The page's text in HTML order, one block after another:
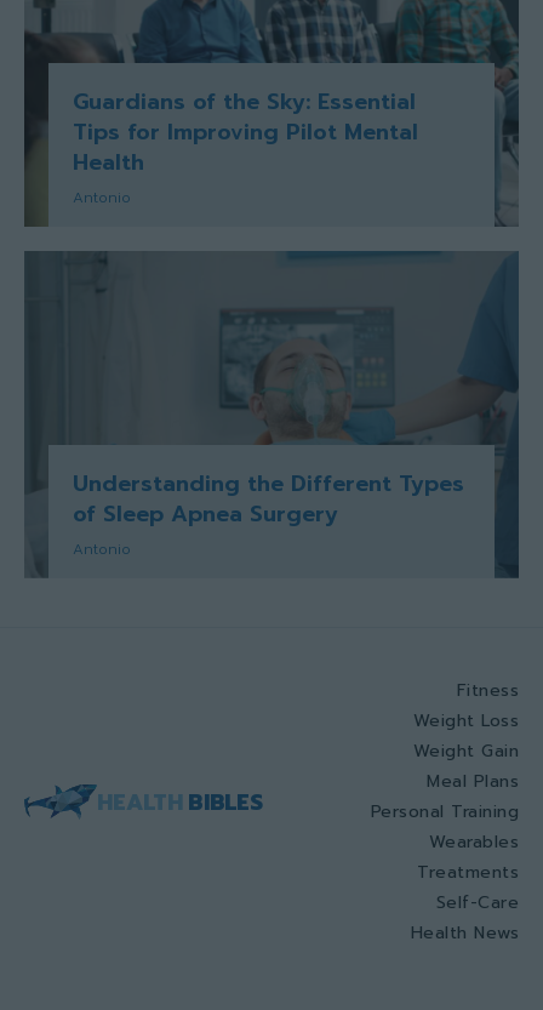
Guardians of the Sky: Essential
Tips for Improving Pilot Mental
Health
Antonio
Understanding the Different Types
of Sleep Apnea Surgery
Antonio
HEALTH BIBLES
Fitness
Weight Loss
Weight Gain
Meal Plans
Personal Training
Wearables
Treatments
Self-Care
Health News